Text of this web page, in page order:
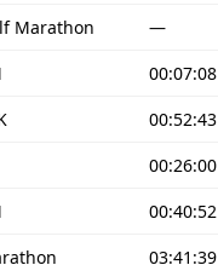
Marathon —
00:07:08
00:52:43
00:26:00
00:40:52
03:41:39